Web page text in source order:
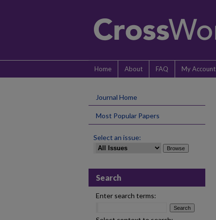
Home About FAQ My Account
Journal Home
Most Popular Papers
Select an issue:
Search
Enter search terms: